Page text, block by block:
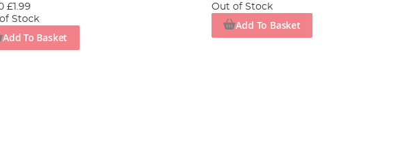
£1.99
Stock
Add To Basket
Out of Stock
Add To Basket